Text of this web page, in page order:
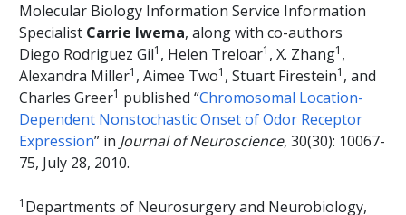
Molecular Biology Information Service Information
Specialist Carrie Iwema, along with co-authors
Diego Rodriguez Gil1 , Helen Treloar1 , X. Zhang1 ,
Alexandra Miller1 , Aimee Two1 , Stuart Firestein1 , and
Charles Greer1 published “Chromosomal Location-
Dependent Nonstochastic Onset of Odor Receptor
Expression” in Journal of Neuroscience, 30(30): 10067-
75, July 28, 2010.
1 Departments of Neurosurgery and Neurobiology,